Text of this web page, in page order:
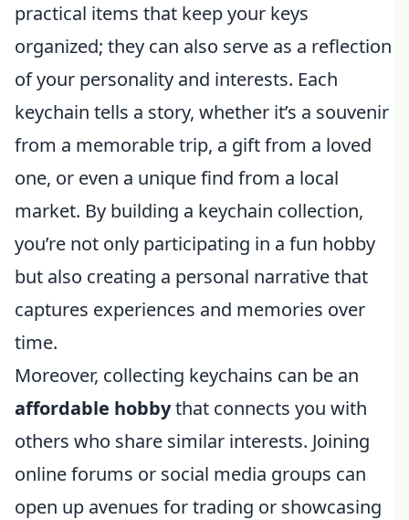
practical items that keep your keys
organized; they can also serve as a reflection
of your personality and interests. Each
keychain tells a story, whether it’s a souvenir
from a memorable trip, a gift from a loved
one, or even a unique find from a local
market. By building a keychain collection,
you’re not only participating in a fun hobby
but also creating a personal narrative that
captures experiences and memories over
time.
Moreover, collecting keychains can be an
affordable hobbythat connects you with
others who share similar interests. Joining
online forums or social media groups can
open up avenues for trading or showcasing